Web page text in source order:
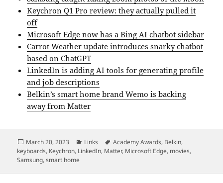
Keychron Q1 Pro review: they actually pulled it
off
Microsoft Edge now has a Bing AI chatbot sidebar
Carrot Weather update introduces snarky chatbot
based on ChatGPT
LinkedIn is adding AI tools for generating profile
and job descriptions
Belkin’s smart home brand Wemo is backing
away from Matter
Posted
on
March 20, 2023 Categories
Links Tags
Academy Awards, Belkin,
keyboards, Keychron, LinkedIn, Matter, Microsoft Edge, movies,
Samsung,smart home